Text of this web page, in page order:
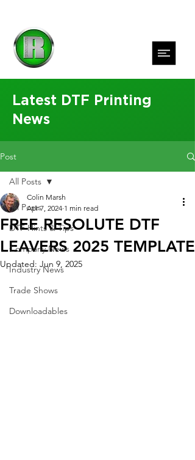
Latest DTF Printing
News
Post
All Posts
DTF Hints & Tips
Company News
Industry News
Trade Shows
Downloadables
All Posts
FREE RESOLUTE DTF
LEAVERS 2025 TEMPLATE
Colin Marsh
Apr 7, 2024 1 min read
Updated: Jun 9, 2025